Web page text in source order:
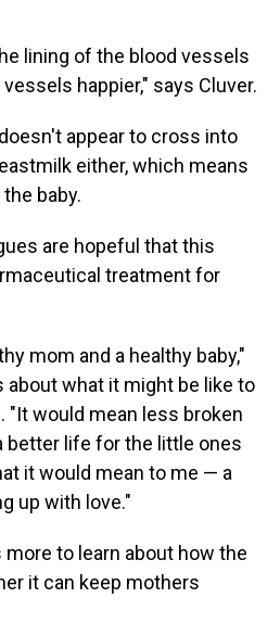
lining of the blood vessels
happier," says Cluver.
appear to cross into
either, which means
baby.
are hopeful that this
treatment for
mom and a healthy baby,"
about what it might be like to
"It would mean less broken
better life for the little ones
it would mean to me — a
up with love."
to learn about how the
it can keep mothers